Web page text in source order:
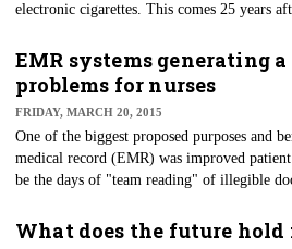
electronic cigarettes. This comes 25 years
use and prevention. The efforts have paid off
has one of the lowest youth smoking rates in
EMR systems generating
problems for nurses
FRIDAY, MARCH 20, 2015
One of the biggest proposed purposes and
medical record (EMR) was improved
be the days of "team reading" of illegible
errors from handwriting and transcription.
What does the future hold